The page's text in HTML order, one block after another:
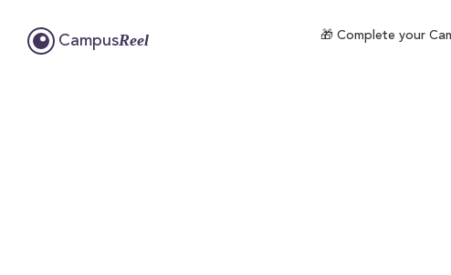
CampusReel 🎁 Complete your